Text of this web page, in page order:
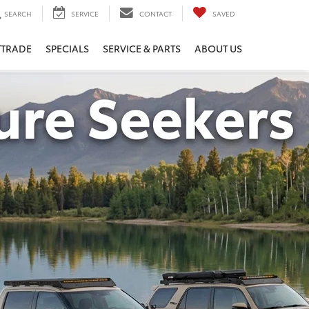
SEARCH SERVICE CONTACT SAVED
SPECIALS SERVICE & PARTS ABOUT US